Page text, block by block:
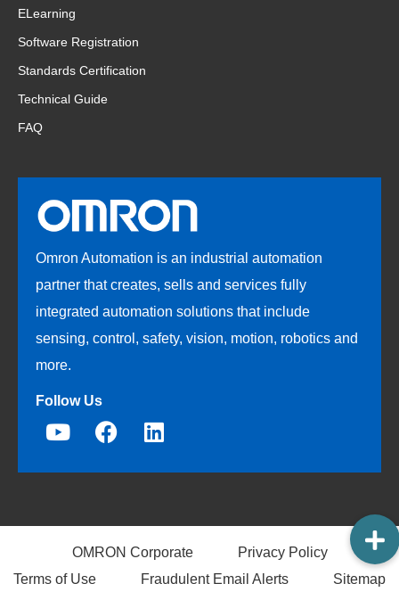
ELearning
Software Registration
Standards Certification
Technical Guide
FAQ
Omron Automation is an industrial automation
partner that creates, sells and services fully
integrated automation solutions that include
sensing, control, safety, vision, motion, robotics and
more.
Follow Us
OMRON Corporate
Privacy Policy
Terms of Use
Fraudulent Email Alerts Sitemap